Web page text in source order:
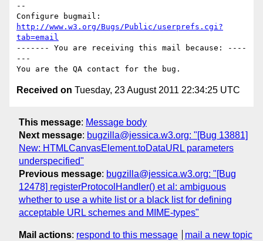
--
http://www.w3.org/Bugs/Public/userprefs.cgi?
tab=email
------- You are receiving this mail because: ----
---
Received on Tuesday, 23 August 2011 22:34:25 UTC
This message: Message body
Next message: bugzilla@jessica.w3.org: "[Bug 13881]
New: HTMLCanvasElement.toDataURL parameters
underspecified"
Previous message: bugzilla@jessica.w3.org: "[Bug
12478] registerProtocolHandler() et al: ambiguous
whether to use a white list or a black list for defining
acceptable URL schemes and MIME-types"
Mail actions: respond to this message mail a new topic